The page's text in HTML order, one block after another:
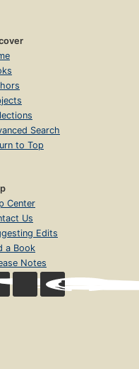
Search
to Top
Center
Us
Edits
a Book
Notes